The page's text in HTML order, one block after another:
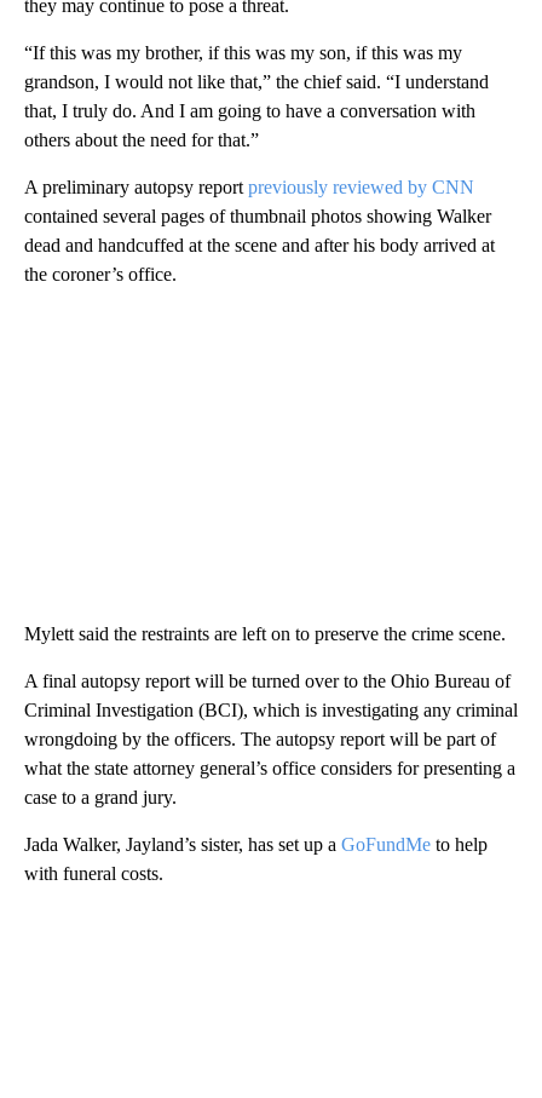
they may continue to pose a threat.
“If this was my brother, if this was my son, if this was my
grandson, I would not like that,” the chief said. “I understand
that, I truly do. And I am going to have a conversation with
others about the need for that.”
A preliminary autopsy report previously reviewed by CNN
contained several pages of thumbnail photos showing Walker
dead and handcuffed at the scene and after his body arrived at
the coroner’s office.
Mylett said the restraints are left on to preserve the crime scene.
A final autopsy report will be turned over to the Ohio Bureau of
Criminal Investigation (BCI), which is investigating any criminal
wrongdoing by the officers. The autopsy report will be part of
what the state attorney general’s office considers for presenting a
case to a grand jury.
Jada Walker, Jayland’s sister, has set up a GoFundMe to help
with funeral costs.